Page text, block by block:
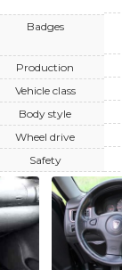
Badges
Production
Vehicle class
Body style
Wheel drive
Safety